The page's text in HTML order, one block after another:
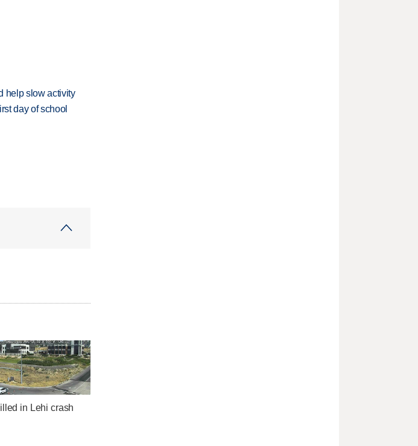
help slow activity
day of school
in Lehi crash